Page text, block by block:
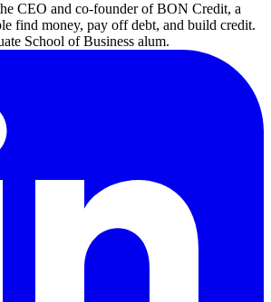
CEO and co-founder of BON Credit, a
find money, pay off debt, and build credit.
School of Business alum.